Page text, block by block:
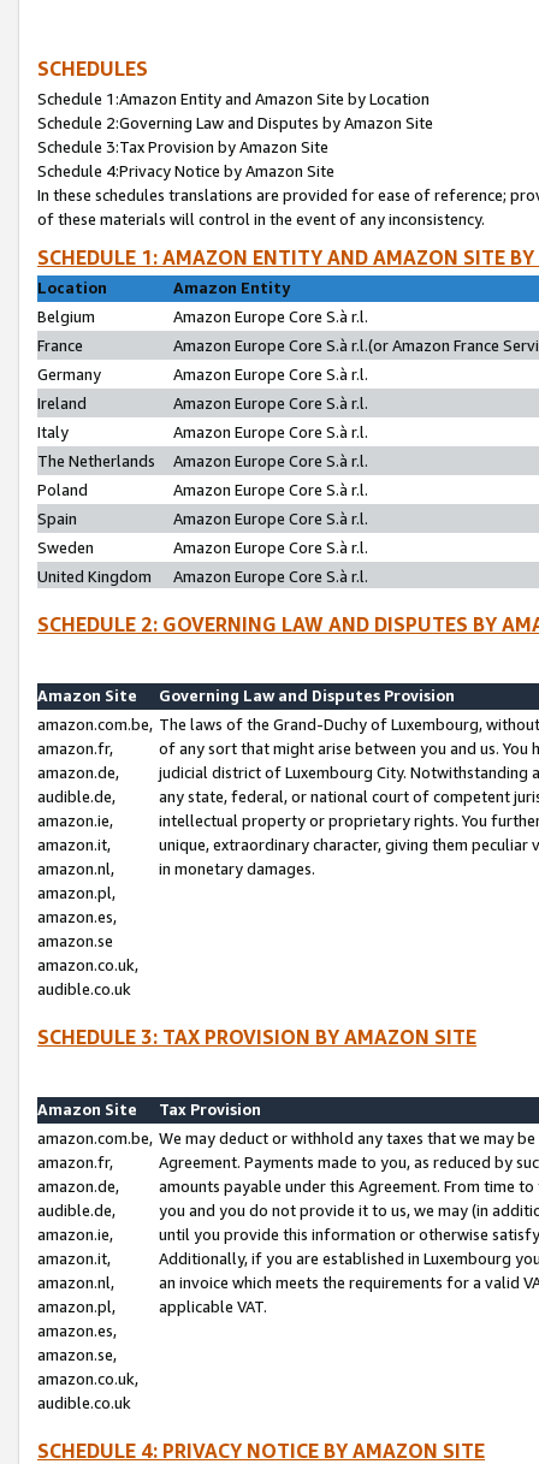
SCHEDULES
Schedule 1:Amazon Entity and Amazon Site by Location
Schedule 2:Governing Law and Disputes by Amazon Site
Schedule 3:Tax Provision by Amazon Site
Schedule 4:Privacy Notice by Amazon Site
In these schedules translations are provided for ease of reference;
of these materials will control in the event of any inconsistency.
SCHEDULE 1: AMAZON ENTITY AND AMAZON SITE
Location
Amazon Entity
Belgium
Amazon Europe Core S.à r.l.
France
Amazon Europe Core S.à r.l.(or Amazon France
Germany
Amazon Europe Core S.à r.l.
Ireland
Amazon Europe Core S.à r.l.
Italy
Amazon Europe Core S.à r.l.
The Netherlands
Amazon Europe Core S.à r.l.
Poland
Amazon Europe Core S.à r.l.
Spain
Amazon Europe Core S.à r.l.
Sweden
Amazon Europe Core S.à r.l.
United Kingdom
Amazon Europe Core S.à r.l.
SCHEDULE 2: GOVERNING LAW AND DISPUTES BY
Amazon Site
Governing Law and Disputes Provision
amazon.com.be,
amazon.fr,
amazon.de,
audible.de,
amazon.ie,
amazon.it,
amazon.nl,
amazon.pl,
amazon.es,
amazon.se
amazon.co.uk,
audible.co.uk
The laws of the Grand-Duchy of Luxembourg,
of any sort that might arise between you and us.
judicial district of Luxembourg City. Notwithstanding
any state, federal, or national court of competent
intellectual property or proprietary rights. You
unique, extraordinary character, giving them
in monetary damages.
SCHEDULE 3: TAX PROVISION BY AMAZON SITE
Amazon Site
Tax Provision
amazon.com.be,
amazon.fr,
amazon.de,
audible.de,
amazon.ie,
amazon.it,
amazon.nl,
amazon.pl,
amazon.es,
amazon.se,
amazon.co.uk,
audible.co.uk
We may deduct or withhold any taxes that we may
Agreement. Payments made to you, as reduced by
amounts payable under this Agreement. From time
you and you do not provide it to us, we may (in
until you provide this information or otherwise
Additionally, if you are established in Luxembourg
an invoice which meets the requirements for a valid
applicable VAT.
SCHEDULE 4: PRIVACY NOTICE BY AMAZON SITE